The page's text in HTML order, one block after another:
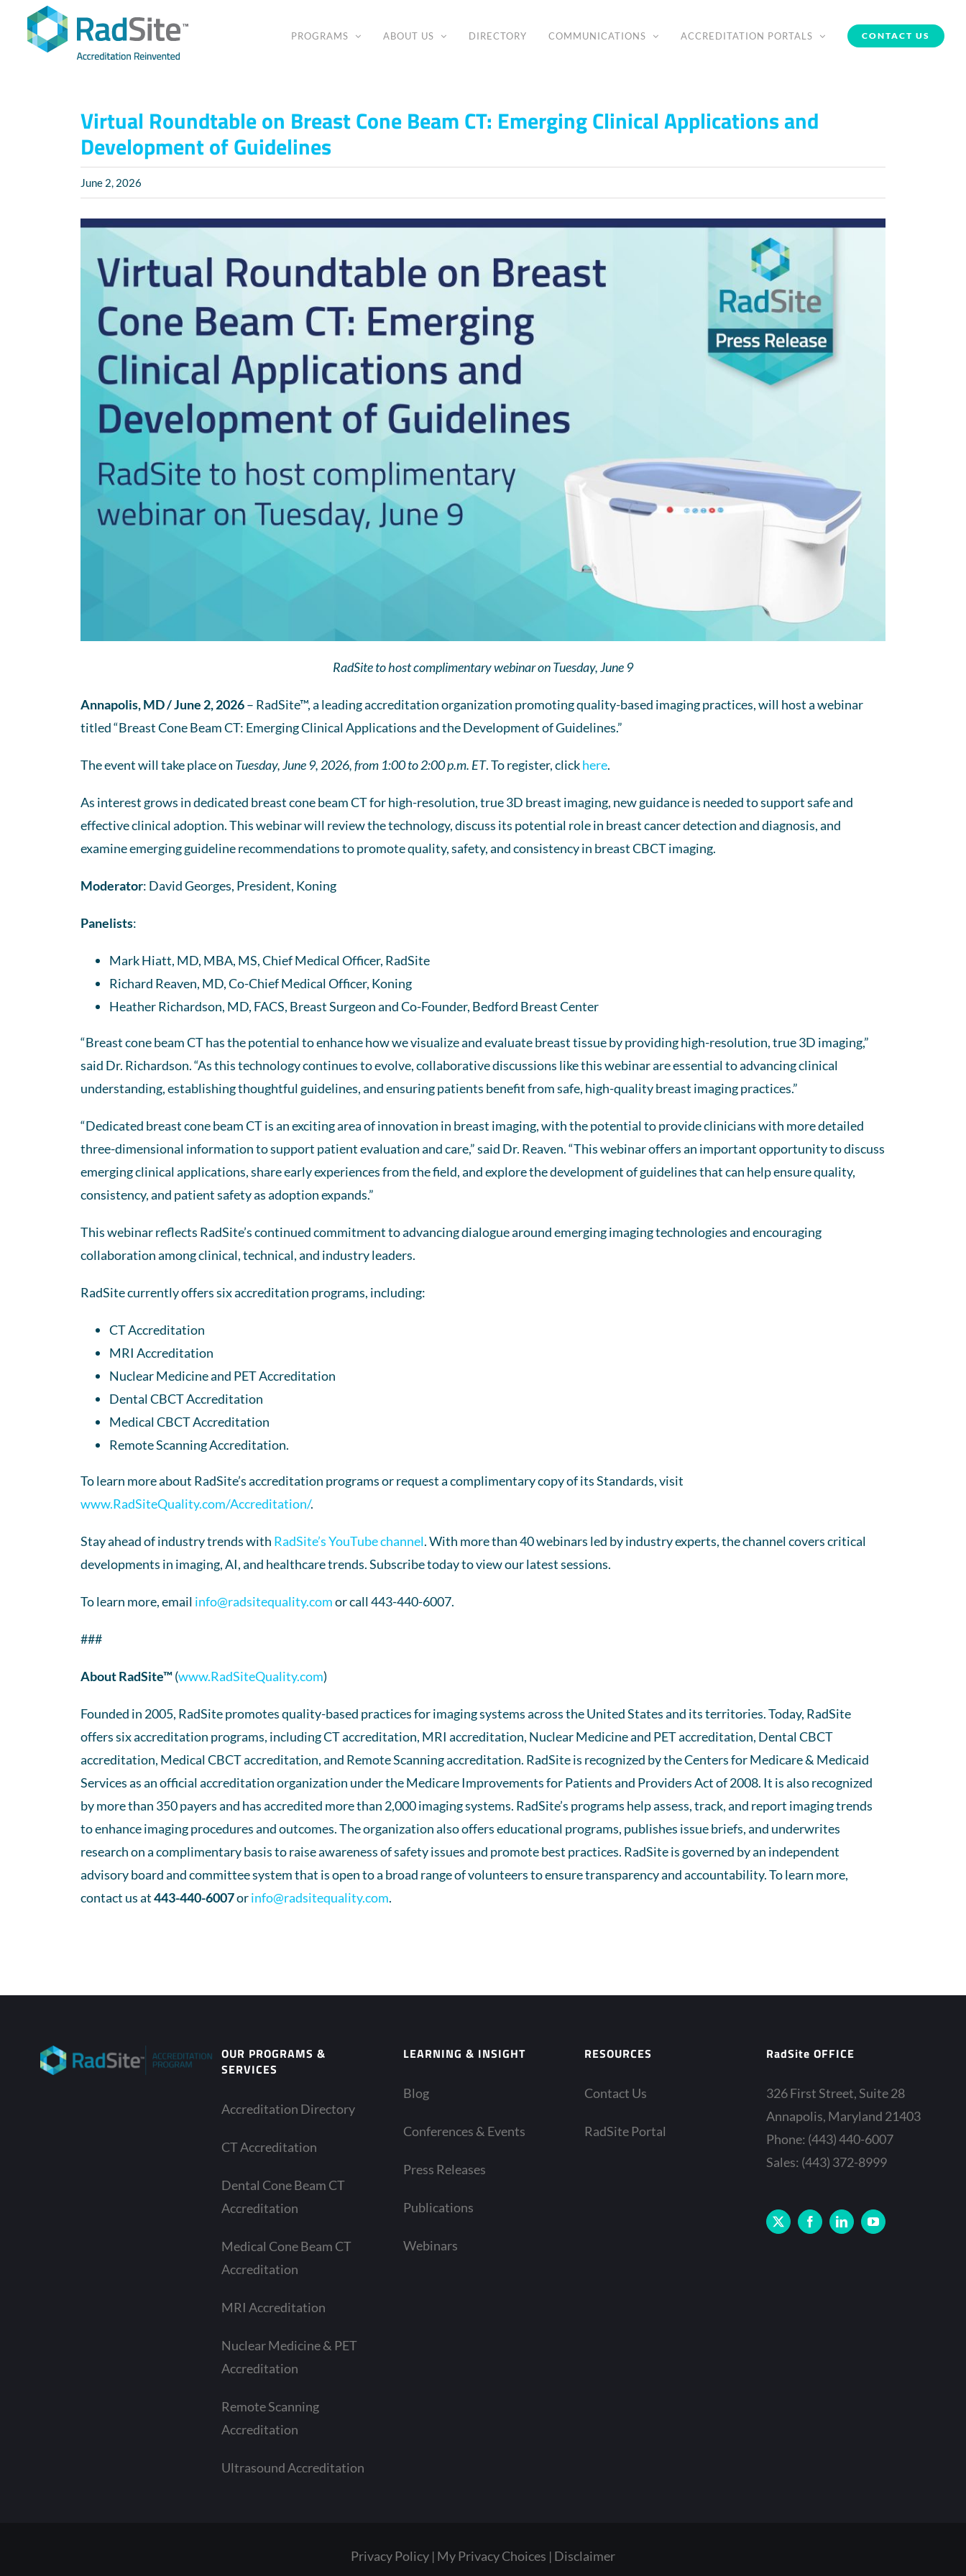
PROGRAMS ABOUT US DIRECTORY COMMUNICATIONS ACCREDITATION PORTALS CONTACT US
Virtual Roundtable on Breast Cone Beam CT: Emerging Clinical Applications and
Development of Guidelines
June 2, 2026
RadSite to host complimentary webinar on Tuesday, June 9
Annapolis, MD / June 2, 2026– RadSite™, a leading accreditation organization promoting quality-based imaging practices, will host a webinar
titled “Breast Cone Beam CT: Emerging Clinical Applications and the Development of Guidelines.”
The event will take place on Tuesday, June 9, 2026, from 1:00 to 2:00 p.m. ET. To register, clickhere.
As interest grows in dedicated breast cone beam CT for high-resolution, true 3D breast imaging, new guidance is needed to support safe and
effective clinical adoption. This webinar will review the technology, discuss its potential role in breast cancer detection and diagnosis, and
examine emerging guideline recommendations to promote quality, safety, and consistency in breast CBCT imaging.
Moderator: David Georges, President, Koning
Panelists:
Mark Hiatt, MD, MBA, MS, Chief Medical Officer, RadSite
Richard Reaven, MD, Co-Chief Medical Officer, Koning
Heather Richardson, MD, FACS, Breast Surgeon and Co-Founder, Bedford Breast Center
“Breast cone beam CT has the potential to enhance how we visualize and evaluate breast tissue by providing high-resolution, true 3D imaging,”
said Dr. Richardson. “As this technology continues to evolve, collaborative discussions like this webinar are essential to advancing clinical
understanding, establishing thoughtful guidelines, and ensuring patients benefit from safe, high-quality breast imaging practices.”
“Dedicated breast cone beam CT is an exciting area of innovation in breast imaging, with the potential to provide clinicians with more detailed
three-dimensional information to support patient evaluation and care,” said Dr. Reaven. “This webinar offers an important opportunity to discuss
emerging clinical applications, share early experiences from the field, and explore the development of guidelines that can help ensure quality,
consistency, and patient safety as adoption expands.”
This webinar reflects RadSite’s continued commitment to advancing dialogue around emerging imaging technologies and encouraging
collaboration among clinical, technical, and industry leaders.
RadSite currently offers six accreditation programs, including:
CT Accreditation
MRI Accreditation
Nuclear Medicine and PET Accreditation
Dental CBCT Accreditation
Medical CBCT Accreditation
Remote Scanning Accreditation.
To learn more about RadSite’s accreditation programs or request a complimentary copy of its Standards, visit
www.RadSiteQuality.com/Accreditation/.
Stay ahead of industry trends with RadSite’s YouTube channel. With more than 40 webinars led by industry experts, the channel covers critical
developments in imaging, AI, and healthcare trends. Subscribe today to view our latest sessions.
To learn more, email info@radsitequality.comor call 443-440-6007.
###
About RadSite™(www.RadSiteQuality.com)
Founded in 2005, RadSite promotes quality-based practices for imaging systems across the United States and its territories. Today, RadSite
offers six accreditation programs, including CT accreditation, MRI accreditation, Nuclear Medicine and PET accreditation, Dental CBCT
accreditation, Medical CBCT accreditation, and Remote Scanning accreditation. RadSite is recognized by the Centers for Medicare & Medicaid
Services as an official accreditation organization under the Medicare Improvements for Patients and Providers Act of 2008. It is also recognized
by more than 350 payers and has accredited more than 2,000 imaging systems. RadSite’s programs help assess, track, and report imaging trends
to enhance imaging procedures and outcomes. The organization also offers educational programs, publishes issue briefs, and underwrites
research on a complimentary basis to raise awareness of safety issues and promote best practices. RadSite is governed by an independent
advisory board and committee system that is open to a broad range of volunteers to ensure transparency and accountability. To learn more,
contact us at443-440-6007orinfo@radsitequality.com.
OUR PROGRAMS &
SERVICES
Accreditation Directory
CT Accreditation
Dental Cone Beam CT
Accreditation
Medical Cone Beam CT
Accreditation
MRI Accreditation
Nuclear Medicine & PET
Accreditation
Remote Scanning
Accreditation
Ultrasound Accreditation
LEARNING & INSIGHT
Blog
Conferences & Events
Press Releases
Publications
Webinars
RESOURCES
Contact Us
RadSite Portal
RadSite OFFICE
326 First Street, Suite 28
Annapolis, Maryland 21403
Phone: (443) 440-6007
Sales: (443) 372-8999
Privacy Policy My Privacy Choices Disclaimer